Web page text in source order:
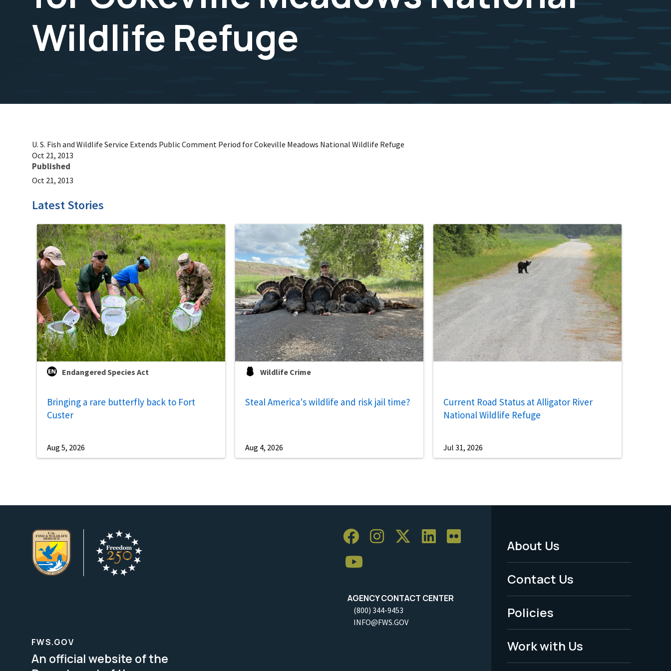
Wildlife Refuge
U. S. Fish and Wildlife Service Extends Public Comment Period for Cokeville Meadows National Wildlife Refuge
Oct 21, 2013
Published
Oct 21, 2013
Latest Stories
Endangered Species Act
Bringing a rare butterfly back to Fort
Custer
Aug 5, 2026
Wildlife Crime
Steal America's wildlife and risk jail time?
Aug 4, 2026
Current Road Status at Alligator River
National Wildlife Refuge
Jul 31, 2026
AGENCY CONTACT CENTER
(800) 344-9453
INFO@FWS.GOV
Footer
Menu
-
Legal
About Us
Contact Us
Policies
Work with Us
FWS.GOV
An official website of the